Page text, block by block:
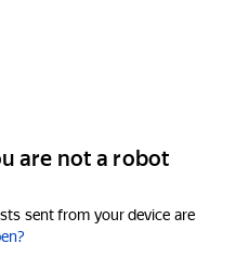
are not a robot
sent from your device are